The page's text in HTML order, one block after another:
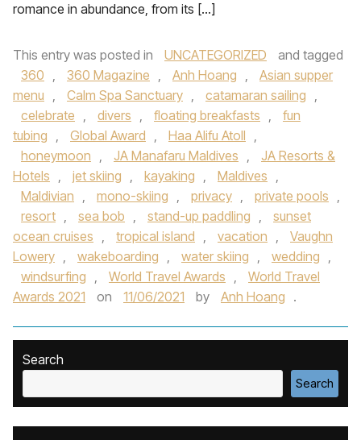
romance in abundance, from its […]
This entry was posted in UNCATEGORIZED
and tagged
360 , 360 Magazine , Anh Hoang ,
Asian supper
menu , Calm Spa Sanctuary , catamaran sailing ,
celebrate , divers , floating breakfasts ,
fun
tubing , Global Award , Haa Alifu Atoll ,
honeymoon , JA Manafaru Maldives ,
JA Resorts &
Hotels , jet skiing , kayaking , Maldives ,
Maldivian , mono-skiing , privacy , private pools ,
resort , sea bob , stand-up paddling ,
sunset
ocean cruises , tropical island , vacation ,
Vaughn
Lowery , wakeboarding , water skiing , wedding ,
windsurfing , World Travel Awards ,
World Travel
Awards 2021
on 11/06/2021 by Anh Hoang .
Search
Search